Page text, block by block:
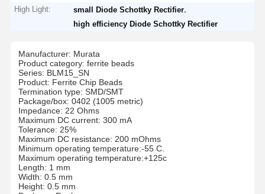
High Light:
small Diode Schottky Rectifier
high efficiency Diode Schottky Rectifier
Manufacturer: Murata
Product category: ferrite beads
Series: BLM15_SN
Product: Ferrite Chip Beads
Termination type: SMD/SMT
Package/box: 0402 (1005 metric)
Impedance: 22 Ohms
Maximum DC current: 300 mA
Tolerance: 25%
Maximum DC resistance: 200 mOhms
Minimum operating temperature:-55 C.
Maximum operating temperature:+125c
Length: 1 mm
Width: 0.5 mm
Height: 0.5 mm